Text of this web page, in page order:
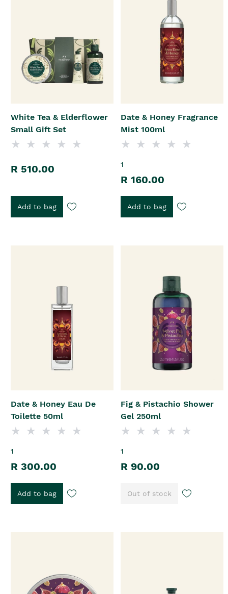
White Tea & Elderflower
Small Gift Set
R 510.00
Add to bag
Date & Honey Fragrance
Mist 100ml
1
R 160.00
Add to bag
Date & Honey Eau De
Toilette 50ml
1
R 300.00
Add to bag
Fig & Pistachio Shower
Gel 250ml
1
R 90.00
Out of stock